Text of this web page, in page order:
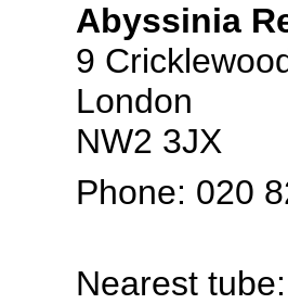
Abyssinia
9
London
NW2 3JX
Phone: 020
Nearest